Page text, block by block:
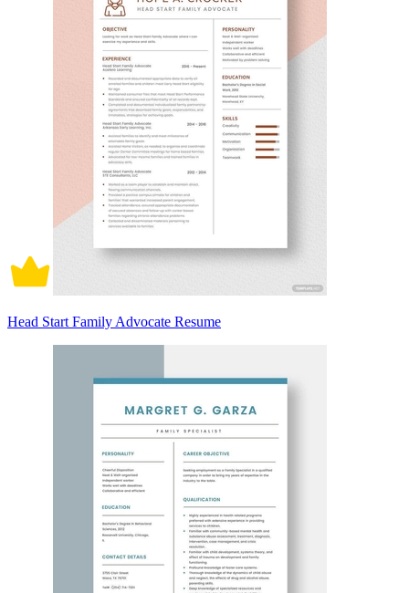
Head Start Family Advocate Resume